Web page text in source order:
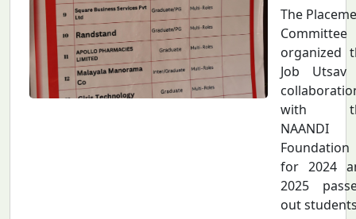
The
Committee
organized
Job Utsav
with
NAANDI
Foundation
for 2024
2025
out